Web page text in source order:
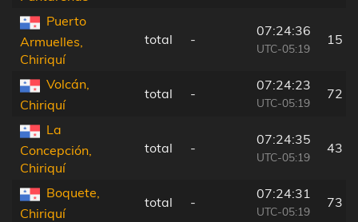
Puerto
Armuelles,
Chiriquí
total -
07:24:36
UTC-05:19
15
Volcán,
Chiriquí
total -
07:24:23
UTC-05:19
72
La
Concepción,
Chiriquí
total -
07:24:35
UTC-05:19
43
Boquete,
Chiriquí
total -
07:24:31
UTC-05:19
73